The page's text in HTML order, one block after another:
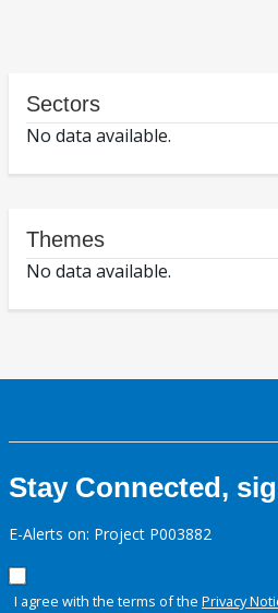
Sectors
No data available.
Themes
No data available.
Stay Connected,
E-Alerts on: Project P003882
I agree with the terms of the Privacy